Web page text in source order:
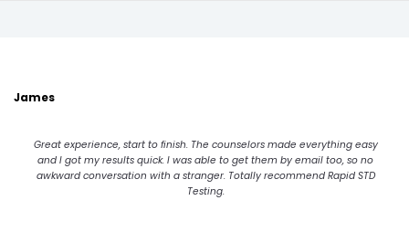
James
Great experience, start to finish. The counselors made everything easy
and I got my results quick. I was able to get them by email too, so no
awkward conversation with a stranger. Totally recommend Rapid STD
Testing.